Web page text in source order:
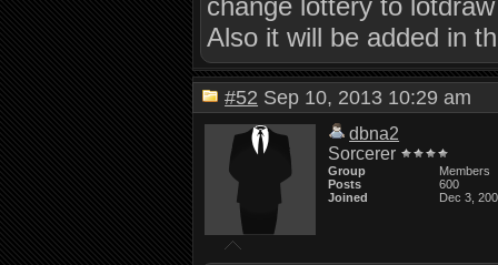
change lottery to lotdraw
Also it will be added in
#52 Sep 10, 2013 10:29 am
dbna2
Sorcerer
Group
Members
Posts
600
Joined
Dec 3,